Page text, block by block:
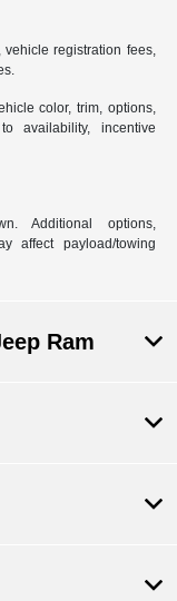
registration fees,
color, trim, options,
availability, incentive
Additional options,
affect payload/towing
Ram